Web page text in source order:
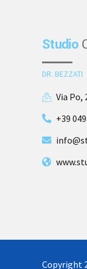
Studio
DR. BEZZATI
Via Po,
+39
Copyright